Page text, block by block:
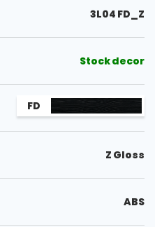
3L04 FD_Z
Stock decor
FD
Z Gloss
ABS